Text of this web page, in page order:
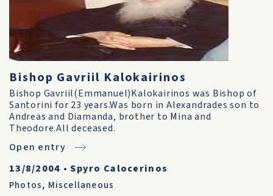
Bishop Gavriil Kalokairinos
Bishop Gavriil(Emmanuel)Kalokairinos was Bishop of
Santorini for 23 years.Was born in Alexandrades son to
Andreas and Diamanda, brother to Mina and
Theodore.All deceased.
Open entry
13/8/2004 •Spyro Calocerinos
Photos, Miscellaneous